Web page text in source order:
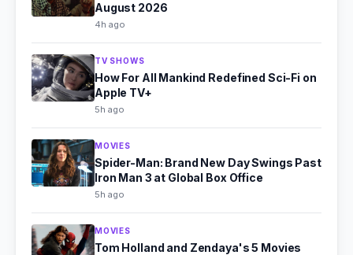
August 2026
4h ago
TV SHOWS
How For All Mankind Redefined Sci-Fi on
Apple TV+
5h ago
MOVIES
Spider-Man: Brand New Day Swings Past
Iron Man 3 at Global Box Office
5h ago
MOVIES
Tom Holland and Zendaya's 5 Movies